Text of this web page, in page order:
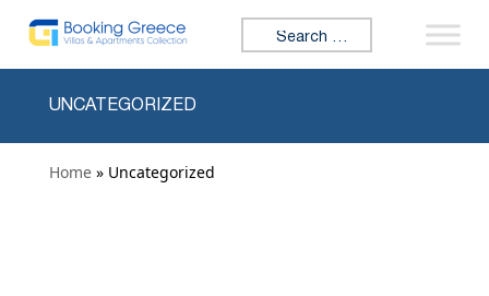
Search for:
UNCATEGORIZED
Home » Uncategorized